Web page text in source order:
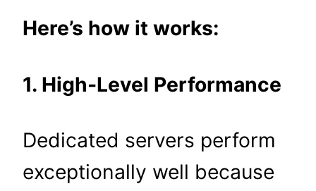
Here’s how it works:
1. High-Level Performance
Dedicated servers perform
exceptionally well because